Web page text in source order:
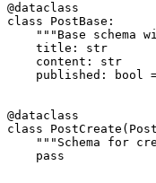
@dataclass
class PostBase:
"""Base schema
    title: str
    content: str
published: bool
@dataclass
class
"""Schema for
    pass